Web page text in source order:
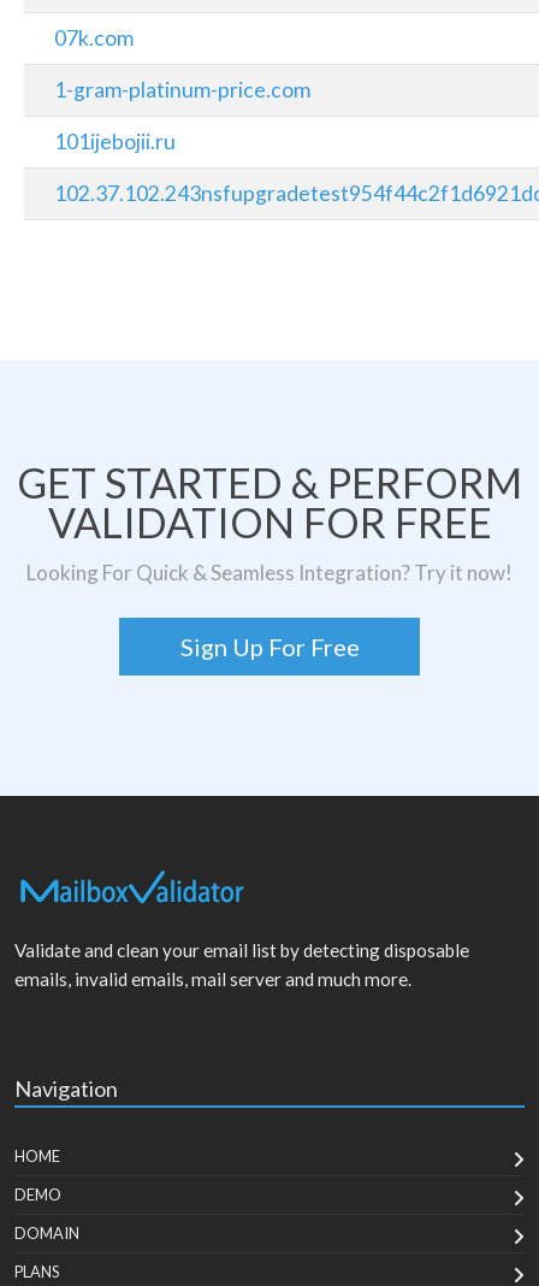
07k.com
1-gram-platinum-price.com
101ijebojii.ru
GET STARTED & PERFORM
VALIDATION FOR FREE
Looking For Quick & Seamless Integration? Try it now!
Sign Up For Free
Validate and clean your email list by detecting disposable
emails, invalid emails, mail server and much more.
Navigation
HOME
DEMO
DOMAIN
PLANS